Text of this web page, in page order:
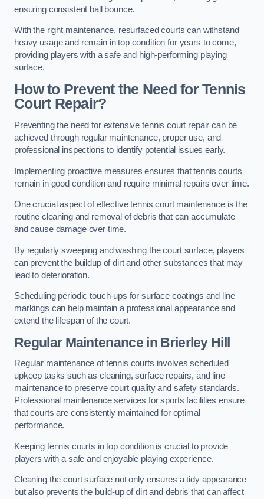
ensuring consistent ball bounce.
With the right maintenance, resurfaced courts can withstand
heavy usage and remain in top condition for years to come,
providing players with a safe and high-performing playing
surface.
How to Prevent the Need for Tennis
Court Repair?
Preventing the need for extensive tennis court repair can be
achieved through regular maintenance, proper use, and
professional inspections to identify potential issues early.
Implementing proactive measures ensures that tennis courts
remain in good condition and require minimal repairs over time.
One crucial aspect of effective tennis court maintenance is the
routine cleaning and removal of debris that can accumulate
and cause damage over time.
By regularly sweeping and washing the court surface, players
can prevent the buildup of dirt and other substances that may
lead to deterioration.
Scheduling periodic touch-ups for surface coatings and line
markings can help maintain a professional appearance and
extend the lifespan of the court.
Regular Maintenance in Brierley Hill
Regular maintenance of tennis courts involves scheduled
upkeep tasks such as cleaning, surface repairs, and line
maintenance to preserve court quality and safety standards.
Professional maintenance services for sports facilities ensure
that courts are consistently maintained for optimal
performance.
Keeping tennis courts in top condition is crucial to provide
players with a safe and enjoyable playing experience.
Cleaning the court surface not only ensures a tidy appearance
but also prevents the build-up of dirt and debris that can affect